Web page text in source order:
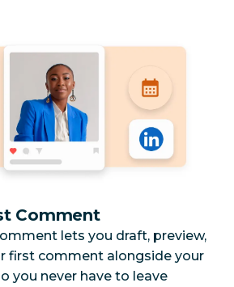
Comment
lets you draft, preview,
first comment alongside your
you never have to leave